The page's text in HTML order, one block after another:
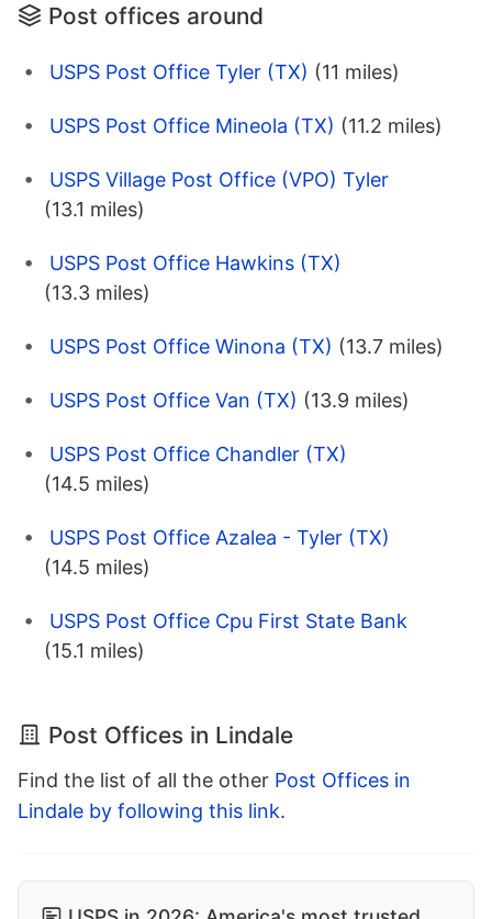
Post offices around
USPS Post Office Tyler (TX) (11 miles)
USPS Post Office Mineola (TX) (11.2 miles)
USPS Village Post Office (VPO) Tyler
(13.1 miles)
USPS Post Office Hawkins (TX)
(13.3 miles)
USPS Post Office Winona (TX) (13.7 miles)
USPS Post Office Van (TX) (13.9 miles)
USPS Post Office Chandler (TX)
(14.5 miles)
USPS Post Office Azalea - Tyler (TX)
(14.5 miles)
USPS Post Office Cpu First State Bank
(15.1 miles)
Post Offices in Lindale
Find the list of all the other Post Offices in
Lindale by following this link.